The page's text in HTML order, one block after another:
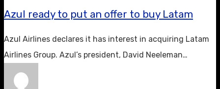
Azul ready to put an offer to buy Latam
Azul Airlines declares it has interest in acquiring Latam
Airlines Group. Azul’s president, David Neeleman…